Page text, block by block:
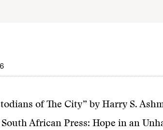
of The City” by Harry S.
South African Press: Hope in an